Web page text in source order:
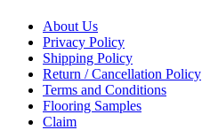
About Us
Privacy Policy
Shipping Policy
Return / Cancellation Policy
Terms and Conditions
Flooring Samples
Claim